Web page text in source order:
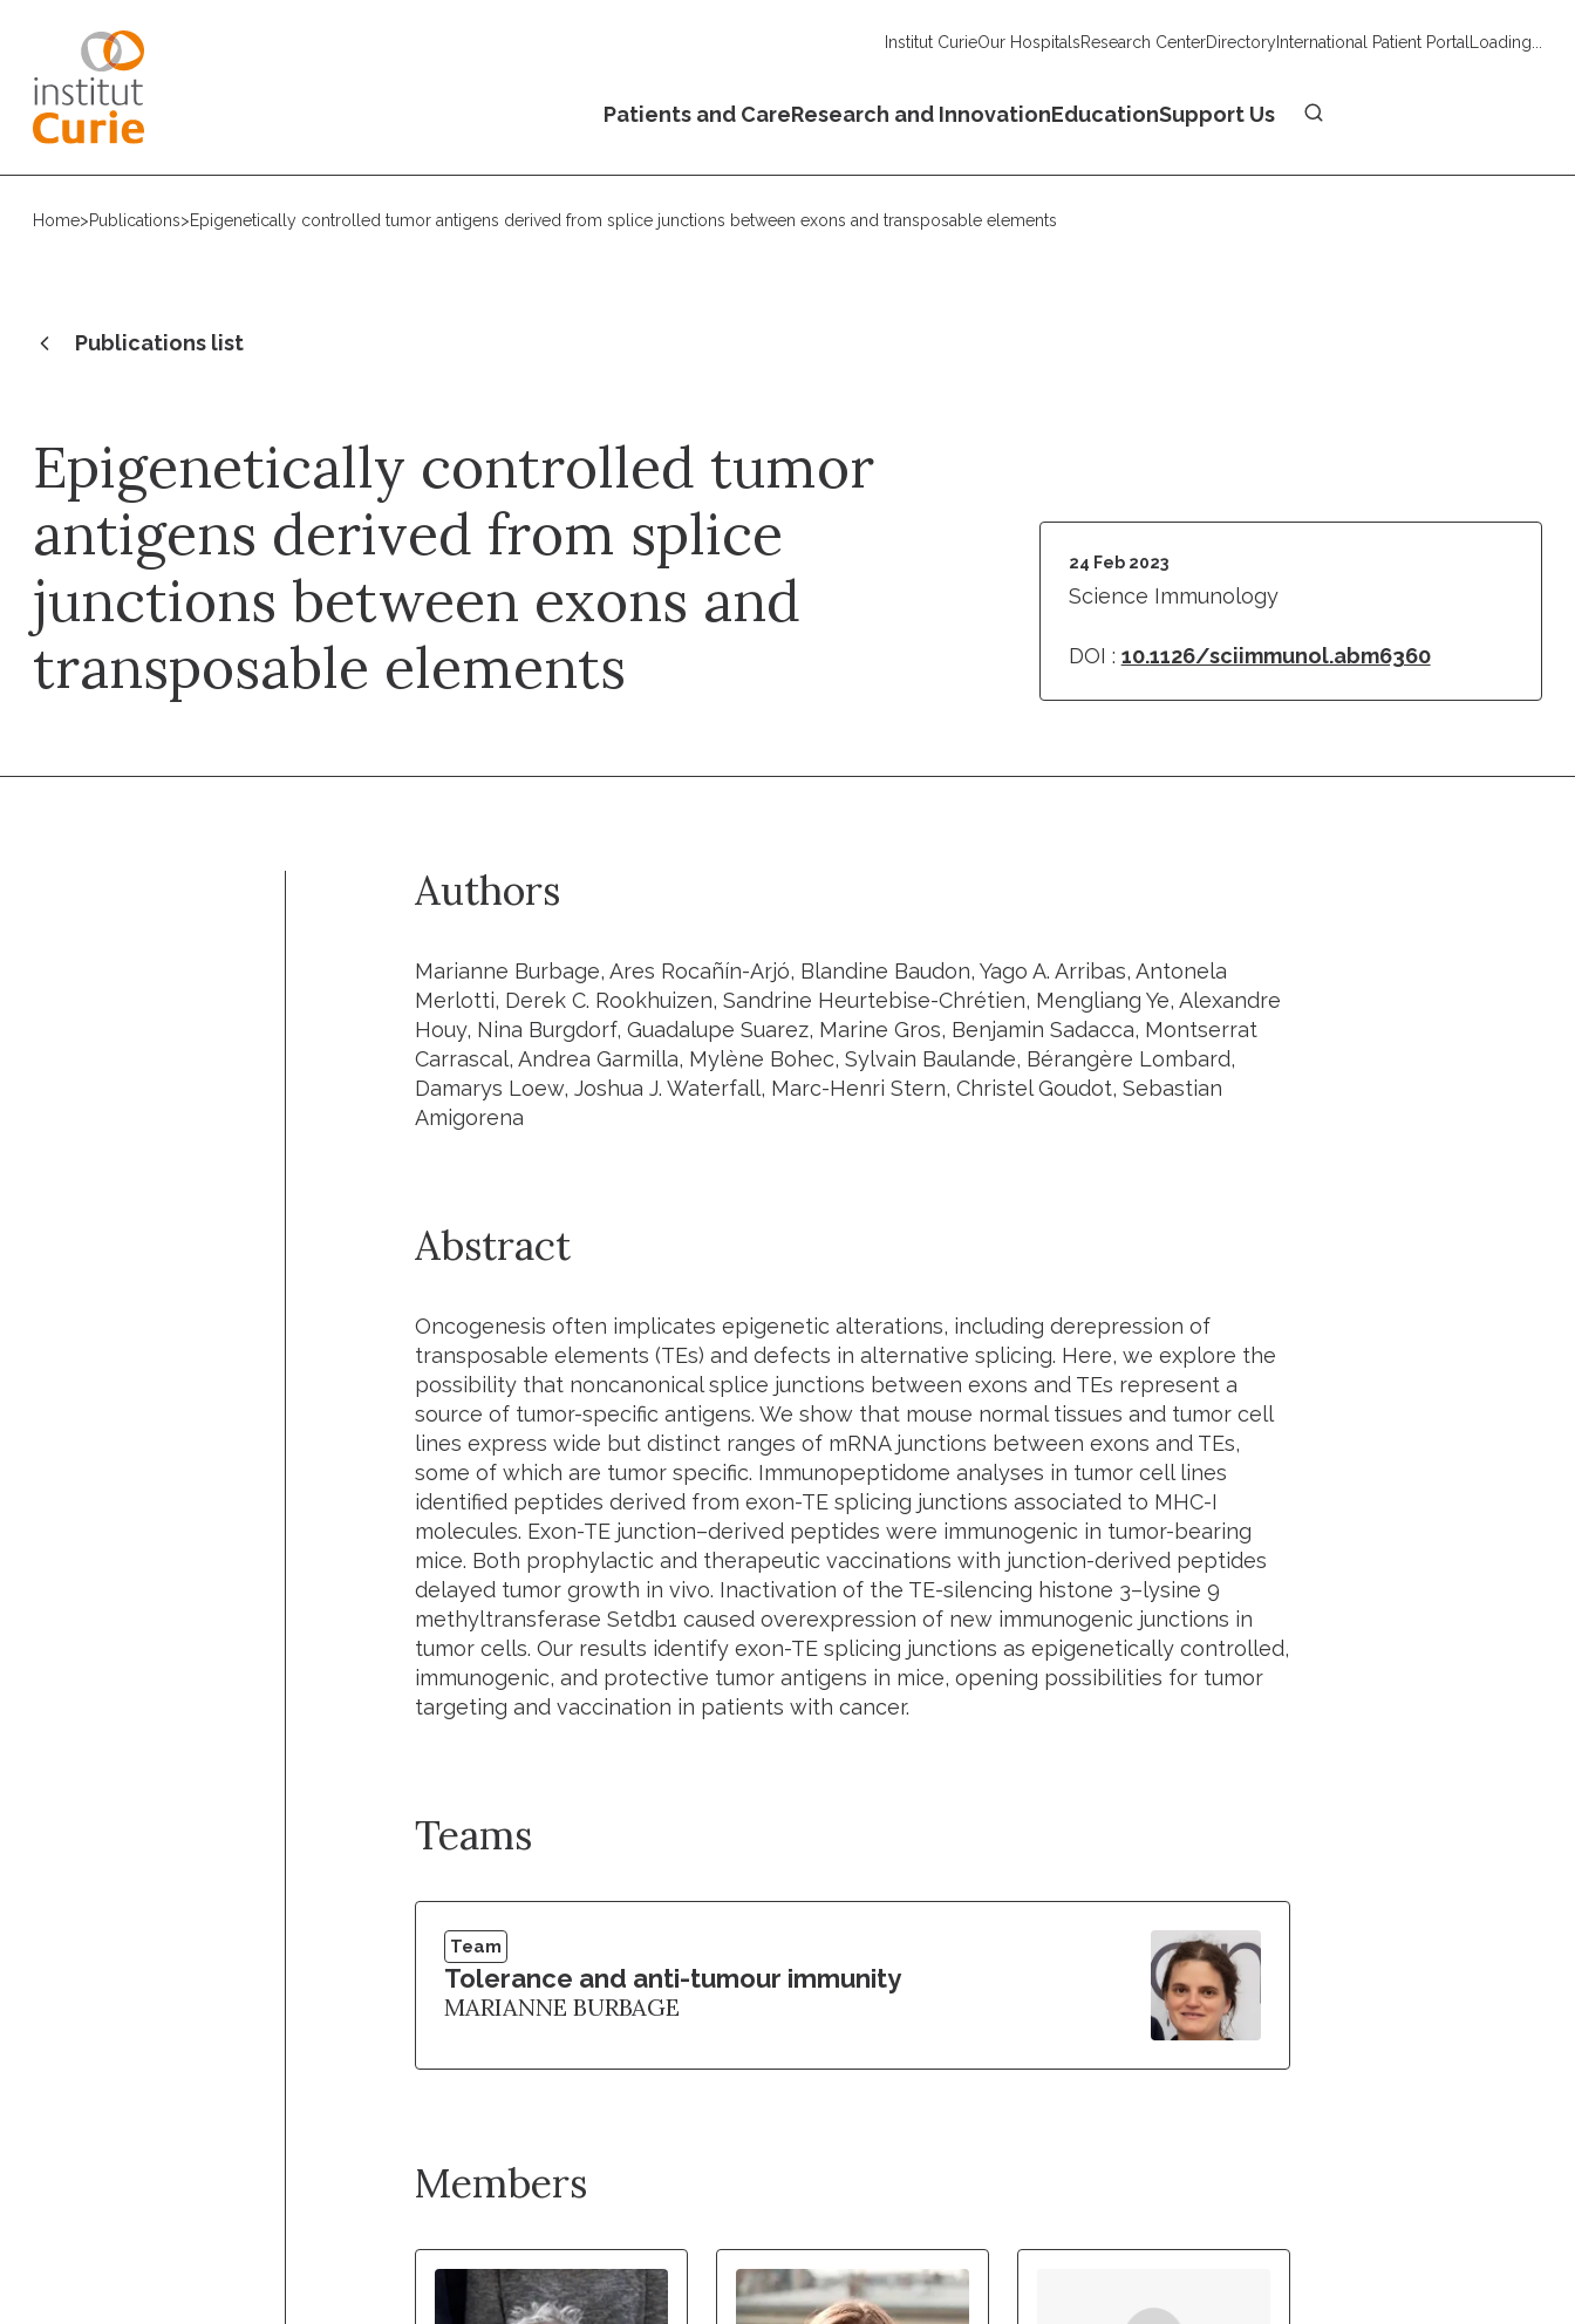
Institut CurieOur HospitalsResearch CenterDirectoryInternational Patient Portal Loading...
Patients and CareResearch and InnovationEducationSupport Us
Home>Publications>Epigenetically controlled tumor antigens derived from splice junctions between exons and transposable elements
Publications list
Epigenetically controlled tumor
antigens derived from splice
junctions between exons and
transposable elements
24 Feb 2023
Science Immunology
DOI : 10.1126/sciimmunol.abm6360
Authors
Marianne Burbage, Ares Rocañín-Arjó, Blandine Baudon, Yago A. Arribas, Antonela
Merlotti, Derek C. Rookhuizen, Sandrine Heurtebise-Chrétien, Mengliang Ye, Alexandre
Houy, Nina Burgdorf, Guadalupe Suarez, Marine Gros, Benjamin Sadacca, Montserrat
Carrascal, Andrea Garmilla, Mylène Bohec, Sylvain Baulande, Bérangère Lombard,
Damarys Loew, Joshua J. Waterfall, Marc-Henri Stern, Christel Goudot, Sebastian
Amigorena
Abstract
Oncogenesis often implicates epigenetic alterations, including derepression of
transposable elements (TEs) and defects in alternative splicing. Here, we explore the
possibility that noncanonical splice junctions between exons and TEs represent a
source of tumor-specific antigens. We show that mouse normal tissues and tumor cell
lines express wide but distinct ranges of mRNA junctions between exons and TEs,
some of which are tumor specific. Immunopeptidome analyses in tumor cell lines
identified peptides derived from exon-TE splicing junctions associated to MHC-I
molecules. Exon-TE junction–derived peptides were immunogenic in tumor-bearing
mice. Both prophylactic and therapeutic vaccinations with junction-derived peptides
delayed tumor growth in vivo. Inactivation of the TE-silencing histone 3–lysine 9
methyltransferase Setdb1 caused overexpression of new immunogenic junctions in
tumor cells. Our results identify exon-TE splicing junctions as epigenetically controlled,
immunogenic, and protective tumor antigens in mice, opening possibilities for tumor
targeting and vaccination in patients with cancer.
Teams
Team
Tolerance and anti-tumour immunity
MARIANNE BURBAGE
Members